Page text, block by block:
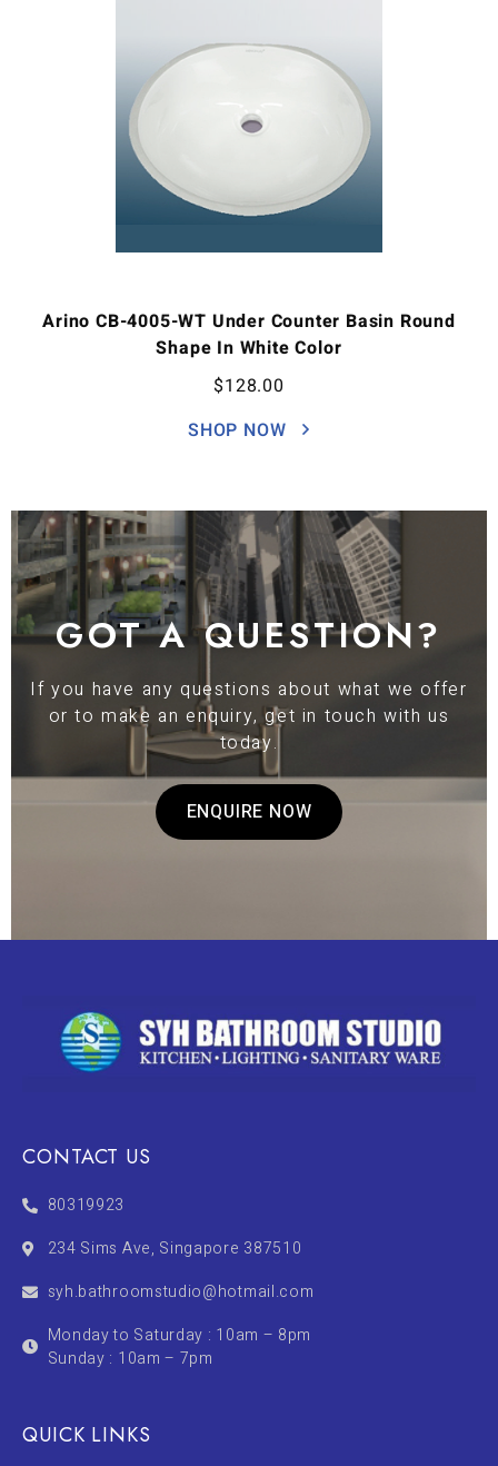
Arino CB-4005-WT Under Counter Basin Round
Shape In White Color
$128.00
SHOP NOW
GOT A QUESTION?
If you have any questions about what we offer
or to make an enquiry, get in touch with us
today.
ENQUIRE NOW
CONTACT US
80319923
234 Sims Ave, Singapore 387510
syh.bathroomstudio@hotmail.com
Monday to Saturday : 10am – 8pm
Sunday : 10am – 7pm
QUICK LINKS